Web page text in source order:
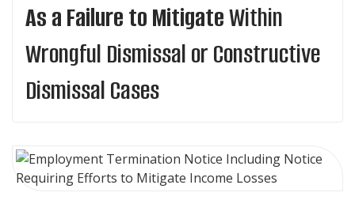
As a Failure to MitigateWithin
Wrongful Dismissal or Constructive
Dismissal Cases